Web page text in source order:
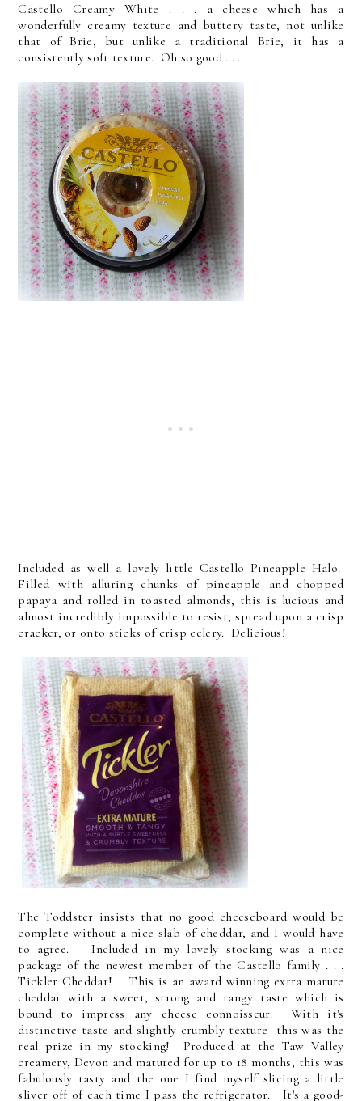
Castello Creamy White . . . a cheese which has a
wonderfully creamy texture and buttery taste, not unlike
that of Brie, but unlike a traditional Brie, it has a
consistently soft texture. Oh so good . . .
Included as well a lovely little Castello Pineapple Halo.
Filled with alluring chunks of pineapple and chopped
papaya and rolled in toasted almonds, this is lucious and
almost incredibly impossible to resist, spread upon a crisp
cracker, or onto sticks of crisp celery. Delicious!
The Toddster insists that no good cheeseboard would be
complete without a nice slab of cheddar, and I would have
to agree. Included in my lovely stocking was a nice
package of the newest member of the Castello family . . .
Tickler Cheddar! This is an award winning extra mature
cheddar with a sweet, strong and tangy taste which is
bound to impress any cheese connoisseur. With it's
distinctive taste and slightly crumbly texture this was the
real prize in my stocking! Produced at the Taw Valley
creamery, Devon and matured for up to 18 months, this was
fabulously tasty and the one I find myself slicing a little
sliver off of each time I pass the refrigerator. It's a good-